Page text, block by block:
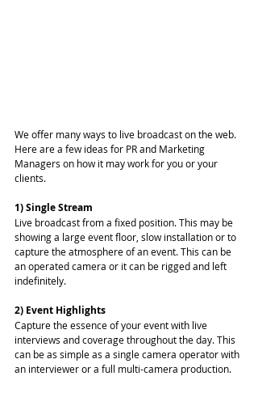
We offer many ways to live broadcast on the web.
Here are a few ideas for PR and Marketing
Managers on how it may work for you or your
clients.
1) Single Stream
Live broadcast from a fixed position. This may be
showing a large event floor, slow installation or to
capture the atmosphere of an event. This can be
an operated camera or it can be rigged and left
indefinitely.
2) Event Highlights
Capture the essence of your event with live
interviews and coverage throughout the day. This
can be as simple as a single camera operator with
an interviewer or a full multi-camera production.